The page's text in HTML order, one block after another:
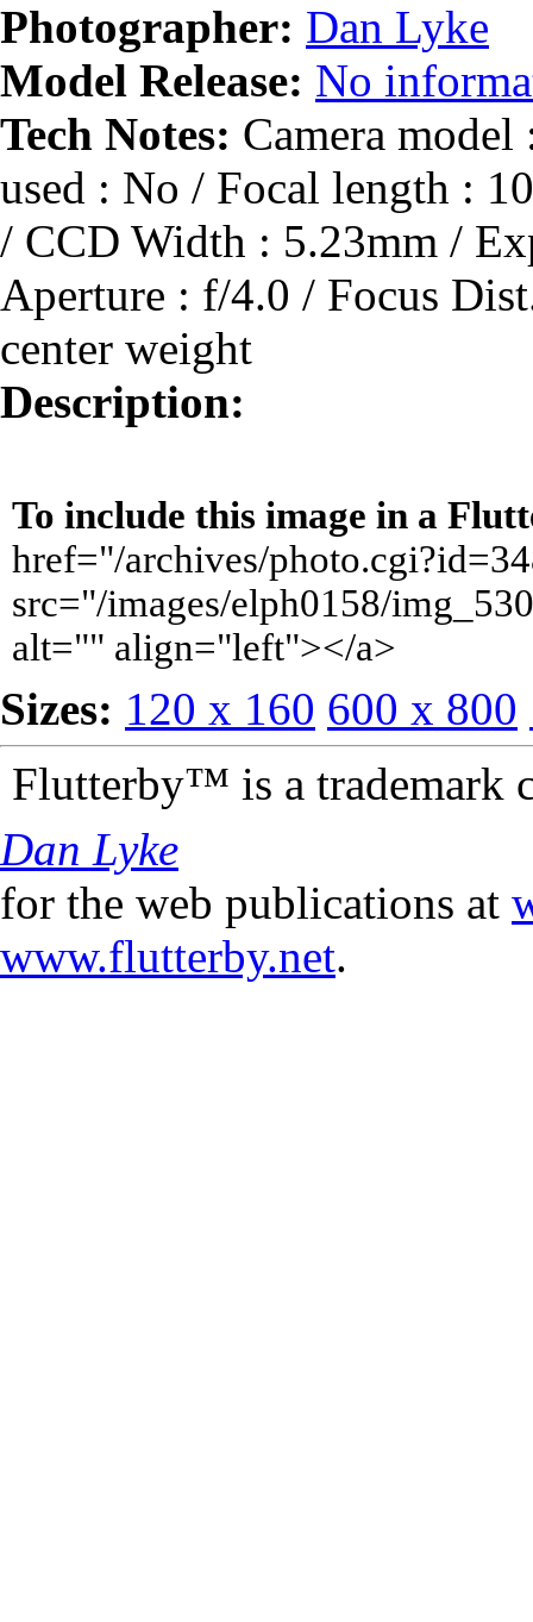
Photographer: Dan Lyke
Model Release: No
Tech Notes: Camera
used : No / Focal length :
/ CCD Width : 5.23mm /
Aperture : f/4.0 / Focus
center weight
Description:
To include this image in a
href="/archives/
src="/images/elph0158/
alt="" align="left"></a>
Sizes: 120 x 160 600 x 800
Flutterby™ is a trademark
Dan Lyke
for the web publications at
www.flutterby.net.